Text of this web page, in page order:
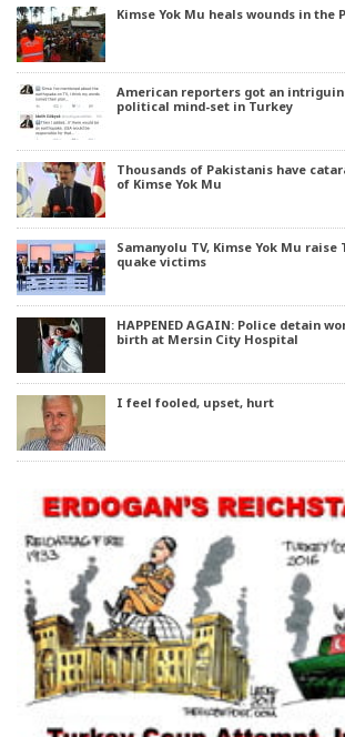
Kimse Yok Mu heals wounds in the
American reporters got an
political mind-set in Turkey
Thousands of Pakistanis have
of Kimse Yok Mu
Samanyolu TV, Kimse Yok Mu
quake victims
HAPPENED AGAIN: Police detain
birth at Mersin City Hospital
I feel fooled, upset, hurt